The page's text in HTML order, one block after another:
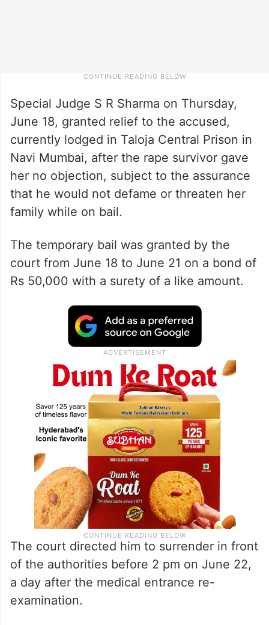
Special Judge S R Sharma on Thursday,
June 18, granted relief to the accused,
currently lodged in Taloja Central Prison in
Navi Mumbai, after the rape survivor gave
her no objection, subject to the assurance
that he would not defame or threaten her
family while on bail.
The temporary bail was granted by the
court from June 18 to June 21 on a bond of
Rs 50,000 with a surety of a like amount.
The court directed him to surrender in front
of the authorities before 2 pm on June 22,
a day after the medical entrance re-
examination.